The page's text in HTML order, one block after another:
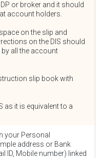
or broker and it should
account holders.
on the slip and
on the DIS should
by all the account
slip book with
as it is equivalent to a
your Personal
address or Bank
ID, Mobile number) linked